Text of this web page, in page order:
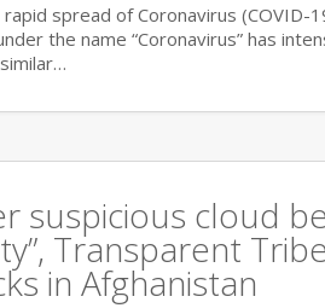
spread of Coronavirus
the name “Coronavirus” has
suspicious cloud
Transparent
in Afghanistan